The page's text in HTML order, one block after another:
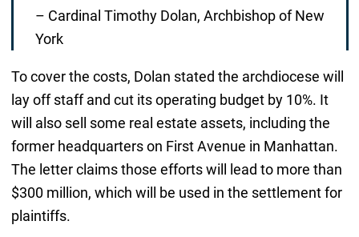
– Cardinal Timothy Dolan, Archbishop of New
York
To cover the costs, Dolan stated the archdiocese will
lay off staff and cut its operating budget by 10%. It
will also sell some real estate assets, including the
former headquarters on First Avenue in Manhattan.
The letter claims those efforts will lead to more than
$300 million, which will be used in the settlement for
plaintiffs.